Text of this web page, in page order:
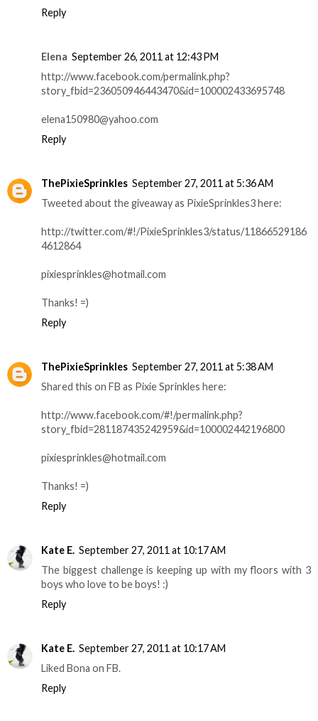
Reply
Elena September 26, 2011 at 12:43 PM
http://www.facebook.com/permalink.php?
story_fbid=236050946443470&id=100002433695748
elena150980@yahoo.com
Reply
ThePixieSprinkles September 27, 2011 at 5:36 AM
Tweeted about the giveaway as PixieSprinkles3 here:
http://twitter.com/#!/PixieSprinkles3/status/11866529186
4612864
pixiesprinkles@hotmail.com
Thanks! =)
Reply
ThePixieSprinkles September 27, 2011 at 5:38 AM
Shared this on FB as Pixie Sprinkles here:
http://www.facebook.com/#!/permalink.php?
story_fbid=281187435242959&id=100002442196800
pixiesprinkles@hotmail.com
Thanks! =)
Reply
Kate E. September 27, 2011 at 10:17 AM
The biggest challenge is keeping up with my floors with 3
boys who love to be boys! :)
Reply
Kate E. September 27, 2011 at 10:17 AM
Liked Bona on FB.
Reply